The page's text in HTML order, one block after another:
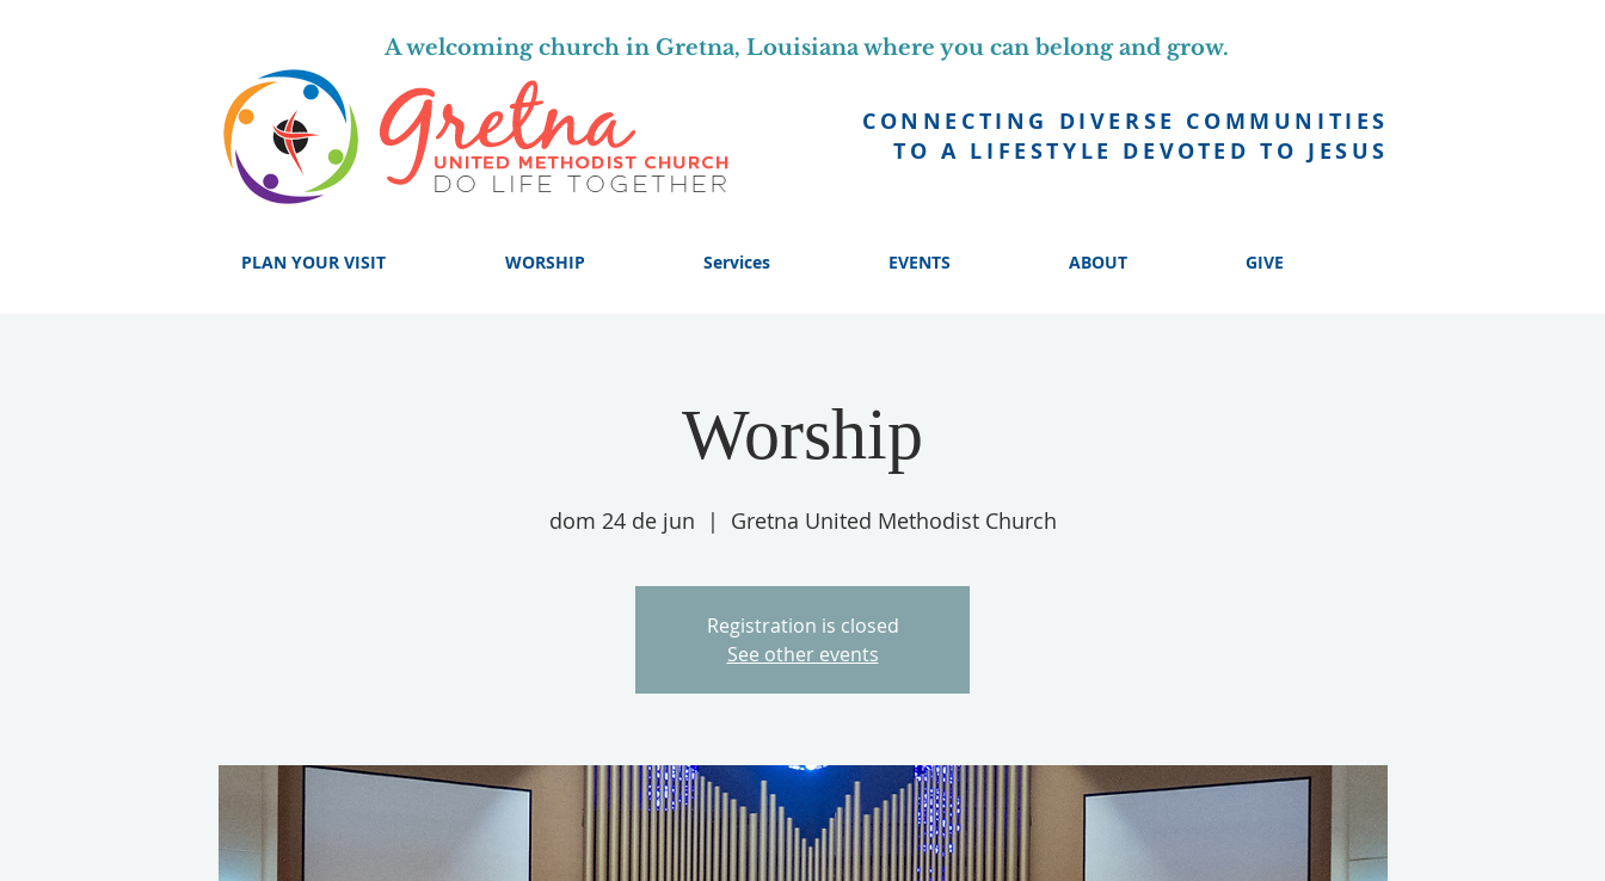
CONNECTING DIVERSE COMMUNITIES
TO A LIFESTYLE DEVOTED TO JESUS
A welcoming church in Gretna, Louisiana where you can belong and grow.
PLAN YOUR VISIT WORSHIP Services EVENTS ABOUT GIVE
Worship
dom 24 de jun
  |
Gretna United Methodist Church
Registration is closed
See other events